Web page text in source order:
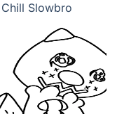
Chill Slowbro